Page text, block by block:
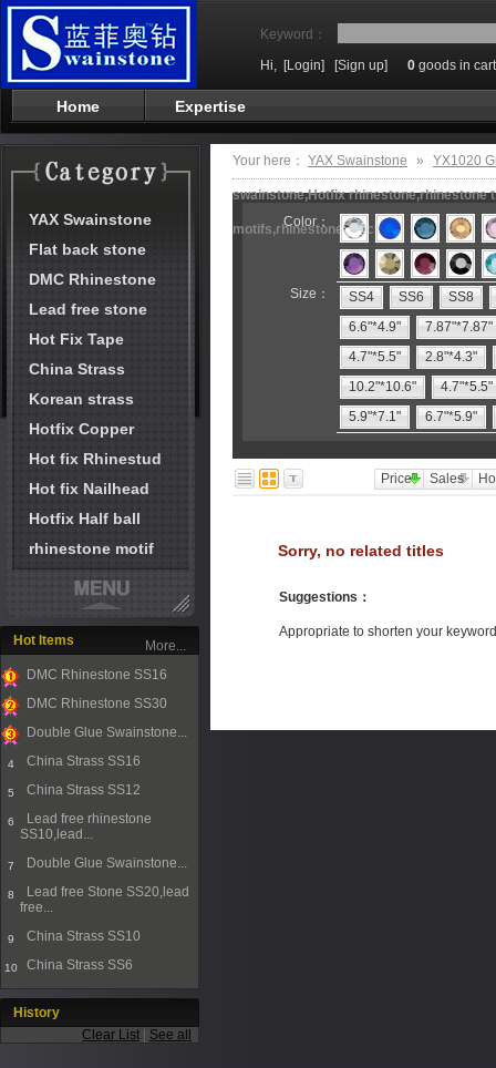
Keyword：
Hi, [Login] [Sign up] 0 goods in cart
Home Expertise
YAX Swainstone
Flat back stone
DMC Rhinestone
Lead free stone
Hot Fix Tape
China Strass
Korean strass
Hotfix Copper
Hot fix Rhinestud
Hot fix Nailhead
Hotfix Half ball
rhinestone motif
Hot Items
1
DMC Rhinestone SS16
2
DMC Rhinestone SS30
Double Glue Swainstone...
4 China Strass SS16
5 China Strass SS12
6
Lead free rhinestone
SS10,lead...
7 Double Glue Swainstone...
8
Lead free Stone SS20,lead
free...
9 China Strass SS10
10 China Strass SS6
More...
History
Clear List
See all
Your here： YAX Swainstone » YX1020
swainstone,Hotfix rhinestone,rhinestone
motifs,rhinestone machine
Color：
Size： SS4 SS6
SS8
6.6"*4.9"
7.87"*7.87"
4.7"*5.5"
2.8"*4.3"
10.2"*10.6"
4.7"*5.5"
5.9"*7.1"
6.7"*5.9"
Price Sales
Sorry, no related titles
Suggestions ：
Appropriate to shorten your